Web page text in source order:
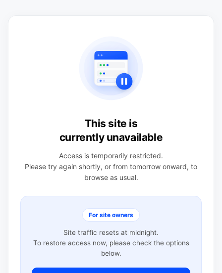
This site is
currently unavailable
Access is temporarily restricted.
Please try again shortly, or from tomorrow onward, to
browse as usual.
For site owners
Site traffic resets at midnight.
To restore access now, please check the options
below.